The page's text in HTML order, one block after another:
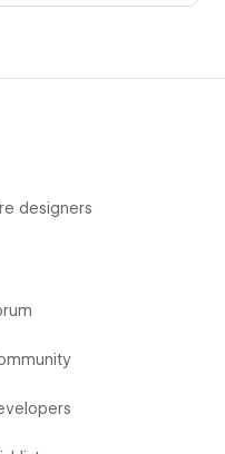
designers